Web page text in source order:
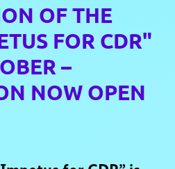
OF THE
FOR CDR"
–
NOW OPEN